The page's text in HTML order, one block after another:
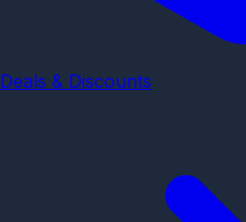
Deals & Discounts